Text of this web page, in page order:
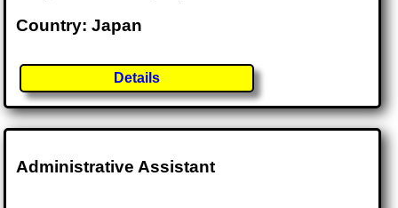
Country: Japan
Details
Administrative Assistant